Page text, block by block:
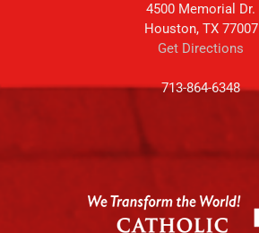
4500 Memorial Dr.
Houston, TX 77007
Get Directions
713-864-6348